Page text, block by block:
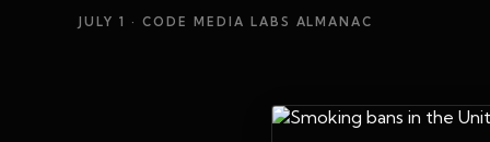
JULY 1 · CODE MEDIA LABS ALMANAC